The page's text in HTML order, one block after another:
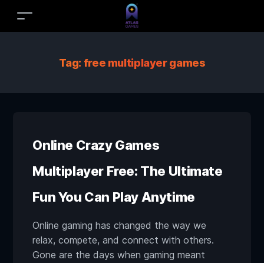
Tag: free multiplayer games
Online Crazy Games
Multiplayer Free: The Ultimate
Fun You Can Play Anytime
Online gaming has changed the way we
relax, compete, and connect with others.
Gone are the days when gaming meant